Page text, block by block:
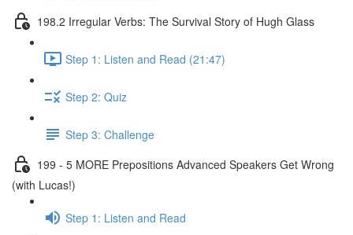
198.2 Irregular Verbs: The Survival Story of Hugh Glass
Step 1: Listen and Read (21:47)
Step 2: Quiz
Step 3: Challenge
199 - 5 MORE Prepositions Advanced Speakers Get Wrong
(with Lucas!)
Step 1: Listen and Read